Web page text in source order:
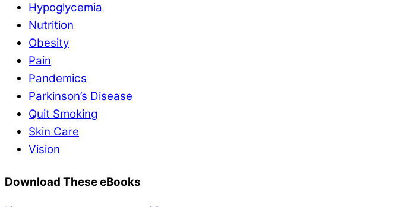
Hypoglycemia
Nutrition
Obesity
Pain
Pandemics
Parkinson’s Disease
Quit Smoking
Skin Care
Vision
Download These eBooks